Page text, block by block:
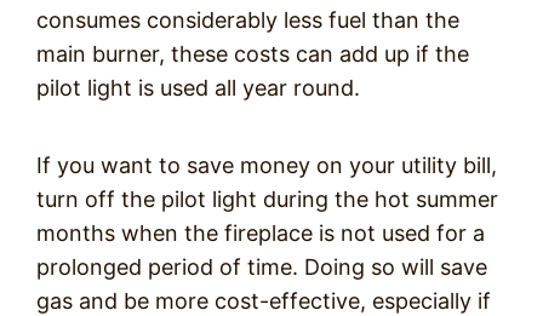
consumes considerably less fuel than the
main burner, these costs can add up if the
pilot light is used all year round.
If you want to save money on your utility bill,
turn off the pilot light during the hot summer
months when the fireplace is not used for a
prolonged period of time. Doing so will save
gas and be more cost-effective, especially if